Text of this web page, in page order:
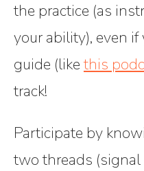
the practice (as
your ability), even if
guide (like this
track!
Participate by
two threads